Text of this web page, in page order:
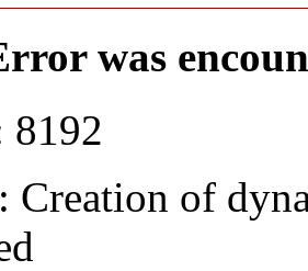
was
8192
Creation of